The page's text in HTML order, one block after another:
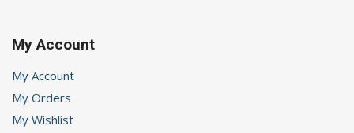
My Account
My Account
My Orders
My Wishlist